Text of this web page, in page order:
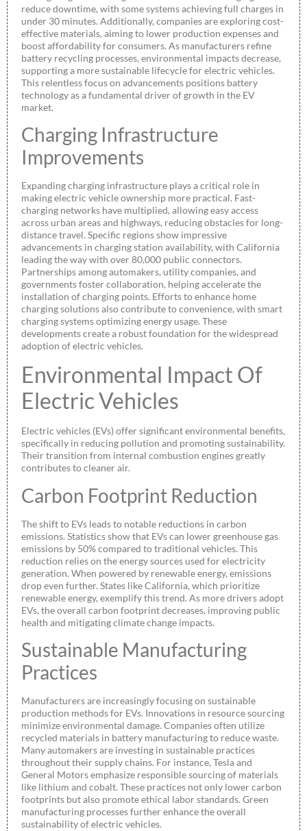
reduce downtime, with some systems achieving full charges in
under 30 minutes. Additionally, companies are exploring cost-
effective materials, aiming to lower production expenses and
boost affordability for consumers. As manufacturers refine
battery recycling processes, environmental impacts decrease,
supporting a more sustainable lifecycle for electric vehicles.
This relentless focus on advancements positions battery
technology as a fundamental driver of growth in the EV
market.
Charging Infrastructure
Improvements
Expanding charging infrastructure plays a critical role in
making electric vehicle ownership more practical. Fast-
charging networks have multiplied, allowing easy access
across urban areas and highways, reducing obstacles for long-
distance travel. Specific regions show impressive
advancements in charging station availability, with California
leading the way with over 80,000 public connectors.
Partnerships among automakers, utility companies, and
governments foster collaboration, helping accelerate the
installation of charging points. Efforts to enhance home
charging solutions also contribute to convenience, with smart
charging systems optimizing energy usage. These
developments create a robust foundation for the widespread
adoption of electric vehicles.
Environmental Impact Of
Electric Vehicles
Electric vehicles (EVs) offer significant environmental benefits,
specifically in reducing pollution and promoting sustainability.
Their transition from internal combustion engines greatly
contributes to cleaner air.
Carbon Footprint Reduction
The shift to EVs leads to notable reductions in carbon
emissions. Statistics show that EVs can lower greenhouse gas
emissions by 50% compared to traditional vehicles. This
reduction relies on the energy sources used for electricity
generation. When powered by renewable energy, emissions
drop even further. States like California, which prioritize
renewable energy, exemplify this trend. As more drivers adopt
EVs, the overall carbon footprint decreases, improving public
health and mitigating climate change impacts.
Sustainable Manufacturing
Practices
Manufacturers are increasingly focusing on sustainable
production methods for EVs. Innovations in resource sourcing
minimize environmental damage. Companies often utilize
recycled materials in battery manufacturing to reduce waste.
Many automakers are investing in sustainable practices
throughout their supply chains. For instance, Tesla and
General Motors emphasize responsible sourcing of materials
like lithium and cobalt. These practices not only lower carbon
footprints but also promote ethical labor standards. Green
manufacturing processes further enhance the overall
sustainability of electric vehicles.